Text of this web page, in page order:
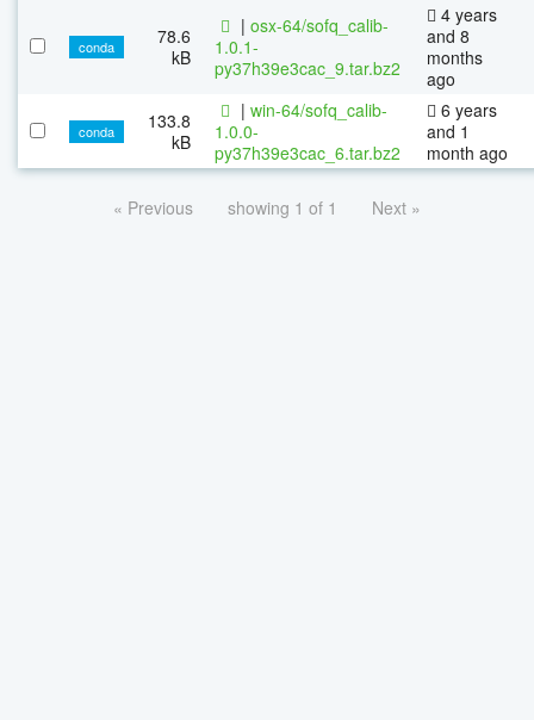
conda
78.6
kB
| osx-64/sofq_calib-
1.0.1-
py37h39e3cac_9.tar.bz2
4 years
and 8
months
ago
conda
133.8
kB
| win-64/sofq_calib-
1.0.0-
py37h39e3cac_6.tar.bz2
6 years
and 1
month ago
« Previous showing 1 of 1 Next »